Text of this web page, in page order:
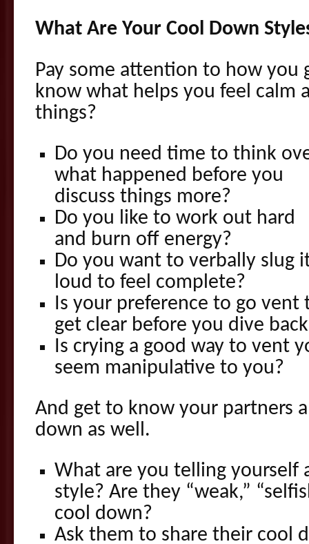
What Are Your Cool Down
Pay some attention to how you
know what helps you feel calm
things?
Do you need time to think
what happened before you
discuss things more?
Do you like to work out hard
and burn off energy?
Do you want to verbally slug
loud to feel complete?
Is your preference to go
get clear before you dive
Is crying a good way to vent
seem manipulative to you?
And get to know your partners
down as well.
What are you telling yourself
style? Are they “weak,”
cool down?
Ask them to share their cool